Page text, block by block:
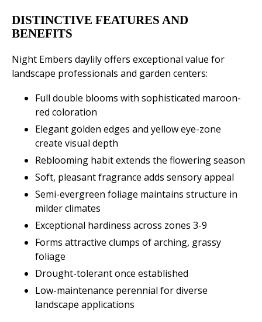
DISTINCTIVE FEATURES AND
BENEFITS
Night Embers daylily offers exceptional value for
landscape professionals and garden centers:
Full double blooms with sophisticated maroon-
red coloration
Elegant golden edges and yellow eye-zone
create visual depth
Reblooming habit extends the flowering season
Soft, pleasant fragrance adds sensory appeal
Semi-evergreen foliage maintains structure in
milder climates
Exceptional hardiness across zones 3-9
Forms attractive clumps of arching, grassy
foliage
Drought-tolerant once established
Low-maintenance perennial for diverse
landscape applications